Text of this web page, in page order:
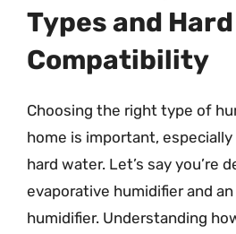
Types and
Compatibility
Choosing the right type of
home is important,
hard water. Let’s say you’re
evaporative humidifier and
humidifier. Understanding